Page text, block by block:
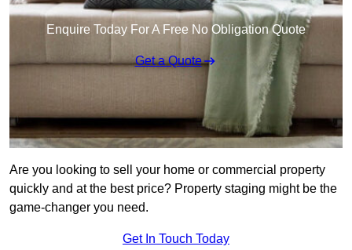
Enquire Today For A Free No Obligation Quote
Get a Quote
Are you looking to sell your home or commercial property
quickly and at the best price? Property staging might be the
game-changer you need.
Get In Touch Today